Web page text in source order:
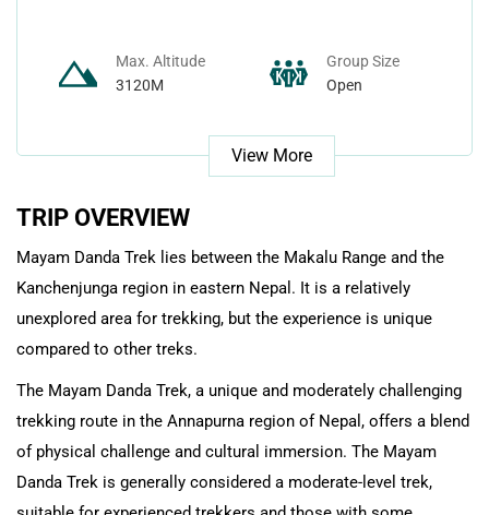
Max. Altitude
3120M
Group Size
Open
View More
TRIP OVERVIEW
Mayam Danda Trek lies between the Makalu Range and the
Kanchenjunga region in eastern Nepal. It is a relatively
unexplored area for trekking, but the experience is unique
compared to other treks.
The Mayam Danda Trek, a unique and moderately challenging
trekking route in the Annapurna region of Nepal, offers a blend
of physical challenge and cultural immersion. The Mayam
Danda Trek is generally considered a moderate-level trek,